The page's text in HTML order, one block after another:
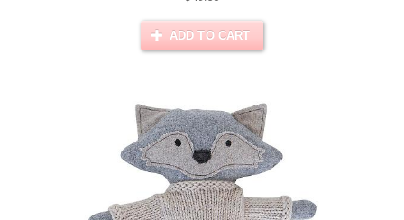
ADD TO CART